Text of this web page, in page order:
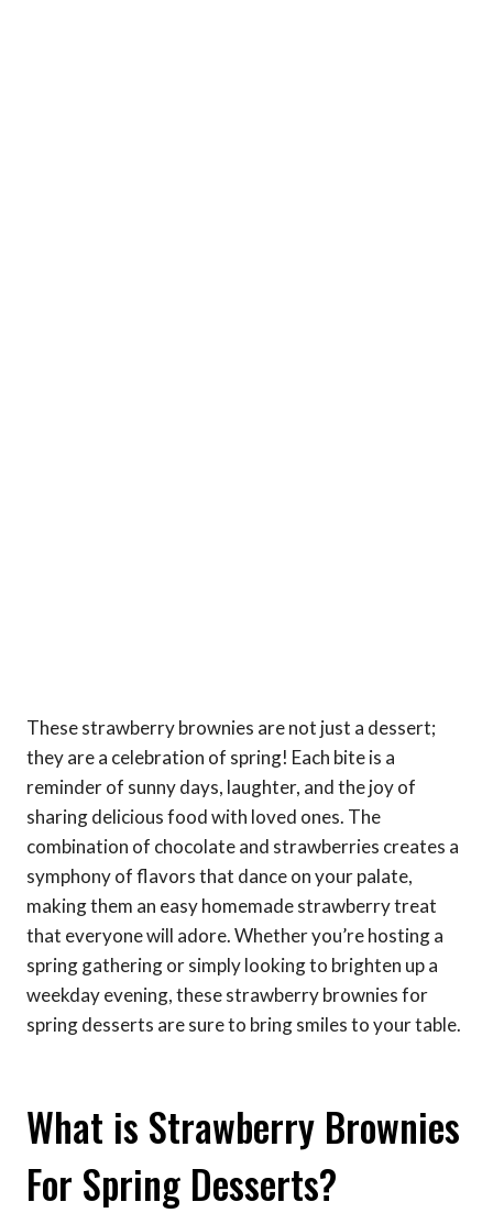
These strawberry brownies are not just a dessert;
they are a celebration of spring! Each bite is a
reminder of sunny days, laughter, and the joy of
sharing delicious food with loved ones. The
combination of chocolate and strawberries creates a
symphony of flavors that dance on your palate,
making them an easy homemade strawberry treat
that everyone will adore. Whether you’re hosting a
spring gathering or simply looking to brighten up a
weekday evening, these strawberry brownies for
spring desserts are sure to bring smiles to your table.
What is Strawberry Brownies
For Spring Desserts?